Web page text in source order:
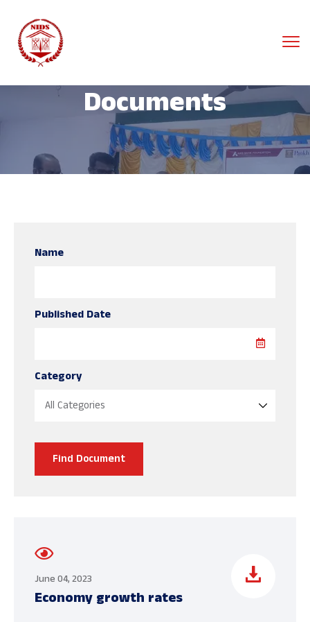
Documents
Name
Published Date
Category
Find Document
June 04, 2023
Economy growth rates